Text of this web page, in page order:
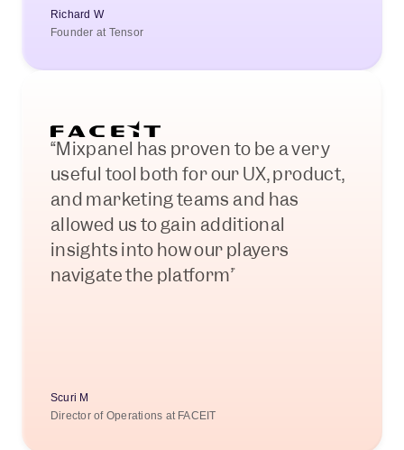
Richard W
Founder at Tensor
“Mixpanel has proven to be a very
useful tool both for our UX, product,
and marketing teams and has
allowed us to gain additional
insights into how our players
navigate the platform”
Scuri M
Director of Operations at FACEIT